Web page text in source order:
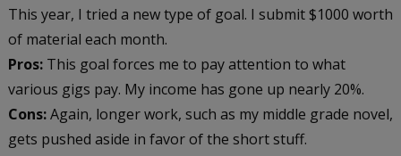
This year, I tried a new type of goal. I submit $1000 worth
of material each month.
Pros:This goal forces me to pay attention to what
various gigs pay. My income has gone up nearly 20%.
Cons:Again, longer work, such as my middle grade novel,
gets pushed aside in favor of the short stuff.